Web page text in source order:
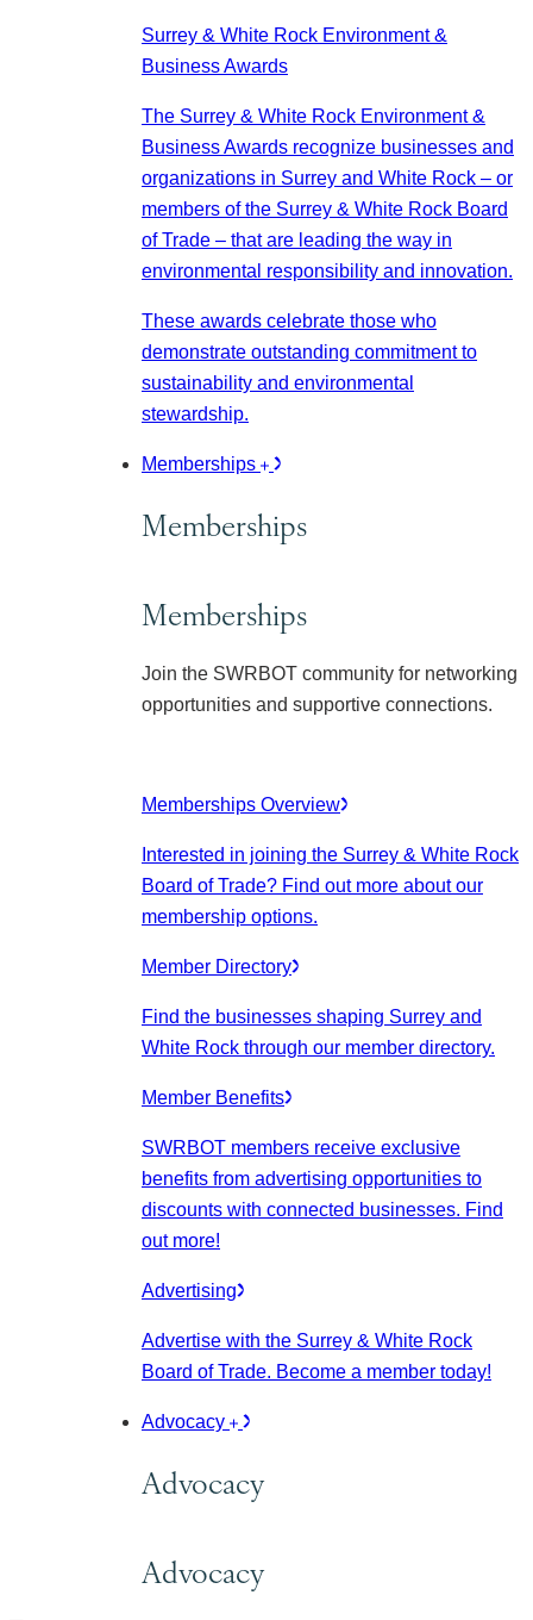
Surrey & White Rock Environment &
Business Awards
The Surrey & White Rock Environment &
Business Awards recognize businesses and
organizations in Surrey and White Rock – or
members of the Surrey & White Rock Board
of Trade – that are leading the way in
environmental responsibility and innovation.
These awards celebrate those who
demonstrate outstanding commitment to
sustainability and environmental
stewardship.
Memberships
Memberships
Memberships
Join the SWRBOT community for networking
opportunities and supportive connections.
Memberships Overview
Interested in joining the Surrey & White Rock
Board of Trade? Find out more about our
membership options.
Member Directory
Find the businesses shaping Surrey and
White Rock through our member directory.
Member Benefits
SWRBOT members receive exclusive
benefits from advertising opportunities to
discounts with connected businesses. Find
out more!
Advertising
Advertise with the Surrey & White Rock
Board of Trade. Become a member today!
Advocacy
Advocacy
Advocacy